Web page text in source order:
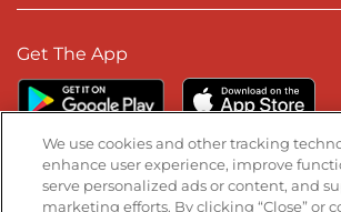
Get The App
Stay Connected
We use cookies and other tracking
enhance user experience, improve
serve personalized ads or content, and
marketing efforts. By clicking “Close” or